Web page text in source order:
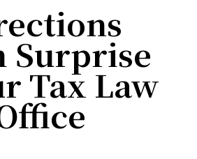
Surprise
Tax Law